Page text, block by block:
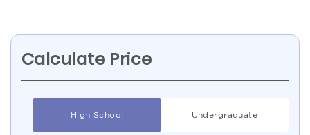
Calculate Price
High School Undergraduate